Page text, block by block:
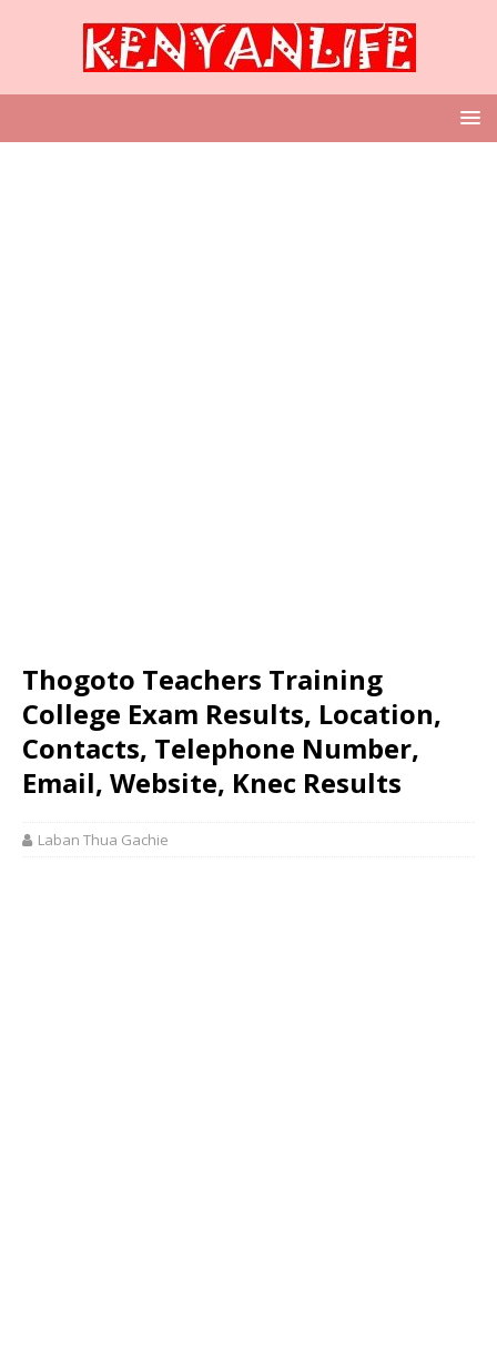
Thogoto Teachers Training
College Exam Results, Location,
Contacts, Telephone Number,
Email, Website, Knec Results
Laban Thua Gachie